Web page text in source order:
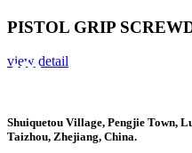
PISTOL GRIP
view detail
Shuiquetou Village, Pengjie Town,
Taizhou, Zhejiang, China.